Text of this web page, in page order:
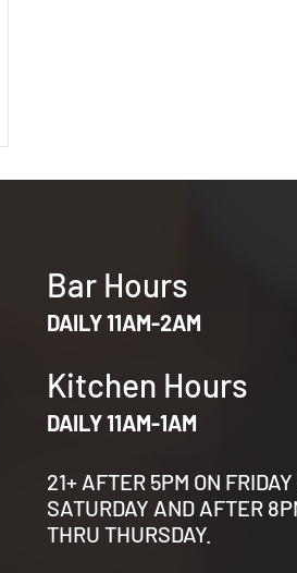
Bar Hours
DAILY 11AM-2AM
Kitchen Hours
DAILY 11AM-1AM
21+ AFTER 5PM ON
SATURDAY AND AFTER
THRU THURSDAY.